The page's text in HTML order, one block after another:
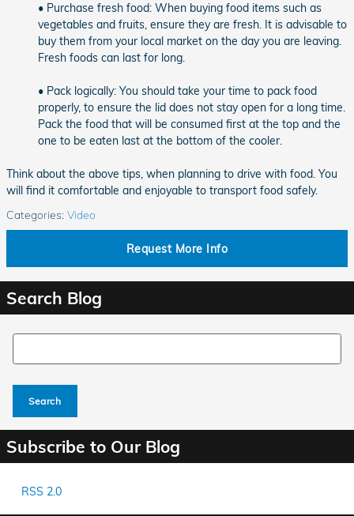
• Purchase fresh food: When buying food items such as
vegetables and fruits, ensure they are fresh. It is advisable to
buy them from your local market on the day you are leaving.
Fresh foods can last for long.
• Pack logically: You should take your time to pack food
properly, to ensure the lid does not stay open for a long time.
Pack the food that will be consumed first at the top and the
one to be eaten last at the bottom of the cooler.
Think about the above tips, when planning to drive with food. You
will find it comfortable and enjoyable to transport food safely.
Categories: Video
Request More Info
Search Blog
Search Blog
Search
Subscribe to Our Blog
RSS 2.0